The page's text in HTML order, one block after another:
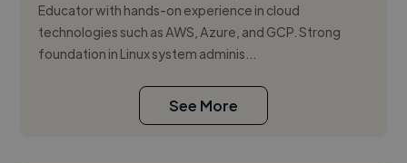
Educator with hands-on experience in cloud
technologies such as AWS, Azure, and GCP. Strong
foundation in Linux system adminis...
See More